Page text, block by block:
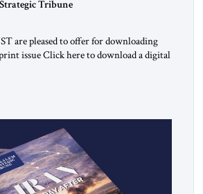
Tribune
are pleased to offer for downloading
issue Click here to download a digital